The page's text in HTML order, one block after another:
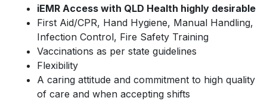
iEMR Access with QLD Health highly desirable
First Aid/CPR, Hand Hygiene, Manual Handling,
Infection Control, Fire Safety Training
Vaccinations as per state guidelines
Flexibility
A caring attitude and commitment to high quality
of care and when accepting shifts